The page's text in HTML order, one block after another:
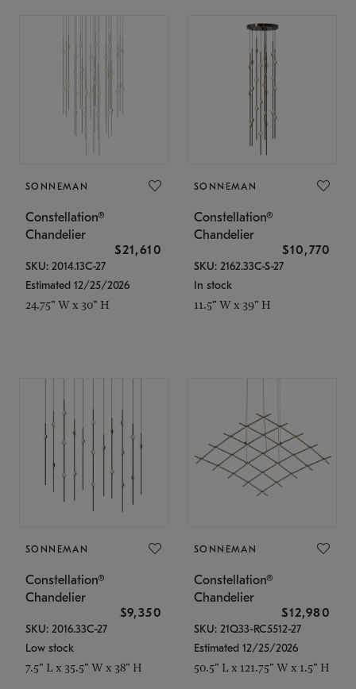
SONNEMAN
Constellation®
Chandelier
$21,610
SKU: 2014.13C-27
Estimated 12/25/2026
24.75" W x 30" H
SONNEMAN
Constellation®
Chandelier
$10,770
SKU: 2162.33C-S-27
In stock
11.5" W x 39" H
SONNEMAN
Constellation®
Chandelier
$9,350
SKU: 2016.33C-27
Low stock
7.5" L x 35.5" W x 38" H
SONNEMAN
Constellation®
Chandelier
$12,980
SKU: 21Q33-RC5512-27
Estimated 12/25/2026
50.5" L x 121.75" W x 1.5" H